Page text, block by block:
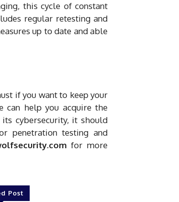
this cycle of constant
regular retesting and
up to date and able
if you want to keep your
can help you acquire the
cybersecurity, it should
penetration testing and
for more
Post